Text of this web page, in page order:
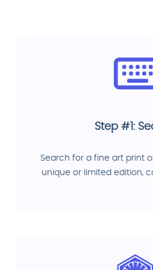
Step #1:
Search for a fine art print
unique or limited edition,